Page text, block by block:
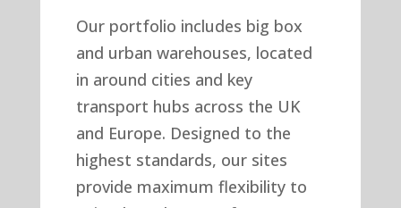
Our portfolio includes big box
and urban warehouses, located
in around cities and key
transport hubs across the UK
and Europe. Designed to the
highest standards, our sites
provide maximum flexibility to